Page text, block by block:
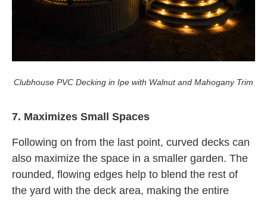
Clubhouse PVC Decking in Ipe with Walnut and Mahogany Trim
7. Maximizes Small Spaces
Following on from the last point, curved decks can
also maximize the space in a smaller garden. The
rounded, flowing edges help to blend the rest of
the yard with the deck area, making the entire